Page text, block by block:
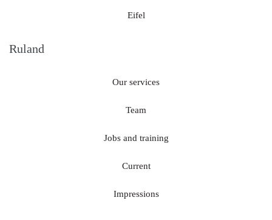
Eifel
Ruland
Our services
Team
Jobs and training
Current
Impressions